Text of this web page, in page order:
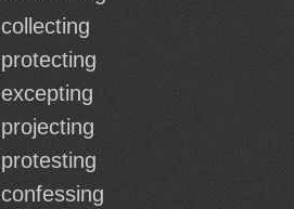
collecting
protecting
excepting
projecting
protesting
confessing